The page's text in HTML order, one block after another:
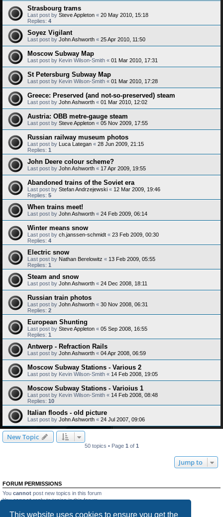
This website uses cookies to ensure you get the
Strasbourg trams
Last post by Steve Appleton « 20 May 2010, 15:18
Replies: 4
Soyez Vigilant
Last post by John Ashworth « 25 Apr 2010, 11:50
Moscow Subway Map
Last post by Kevin Wilson-Smith « 01 Mar 2010, 17:31
St Petersburg Subway Map
Last post by Kevin Wilson-Smith « 01 Mar 2010, 17:28
Greece: Preserved (and not-so-preserved) steam
Last post by John Ashworth « 01 Mar 2010, 12:02
Austria: OBB metre-gauge steam
Last post by Steve Appleton « 05 Nov 2009, 17:55
Russian railway museum photos
Last post by Luca Lategan « 28 Jun 2009, 21:15
Replies: 1
John Deere colour scheme?
Last post by John Ashworth « 17 Apr 2009, 19:55
Abandoned trains of the Soviet era
Last post by Stefan Andrzejewski « 12 Mar 2009, 19:46
Replies: 5
When trains meet!
Last post by John Ashworth « 24 Feb 2009, 06:14
Winter means snow
Last post by ch.janssen-schmidt « 23 Feb 2009, 00:30
Replies: 4
Electric snow
Last post by Nathan Berelowitz « 13 Feb 2009, 05:55
Replies: 1
Steam and snow
Last post by John Ashworth « 24 Dec 2008, 18:11
Russian train photos
Last post by John Ashworth « 30 Nov 2008, 06:31
Replies: 2
European Shunting
Last post by Steve Appleton « 05 Sep 2008, 16:55
Replies: 1
Antwerp - Refraction Rails
Last post by John Ashworth « 04 Apr 2008, 06:59
Moscow Subway Stations - Various 2
Last post by Kevin Wilson-Smith « 14 Feb 2008, 19:05
Moscow Subway Stations - Varioius 1
Last post by Kevin Wilson-Smith « 14 Feb 2008, 08:48
Replies: 10
Italian floods - old picture
Last post by John Ashworth « 24 Jul 2007, 09:06
New Topic
50 topics • Page 1 of 1
Jump to
FORUM PERMISSIONS
You cannot post new topics in this forum
Youcannotreply to topics in this forum
Youcannotdelete your posts in this forum